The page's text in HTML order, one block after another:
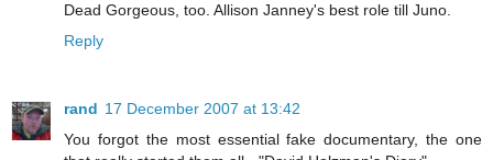
Dead Gorgeous, too. Allison Janney's best role till Juno.
Reply
rand 17 December 2007 at 13:42
You forgot the most essential fake documentary, the one